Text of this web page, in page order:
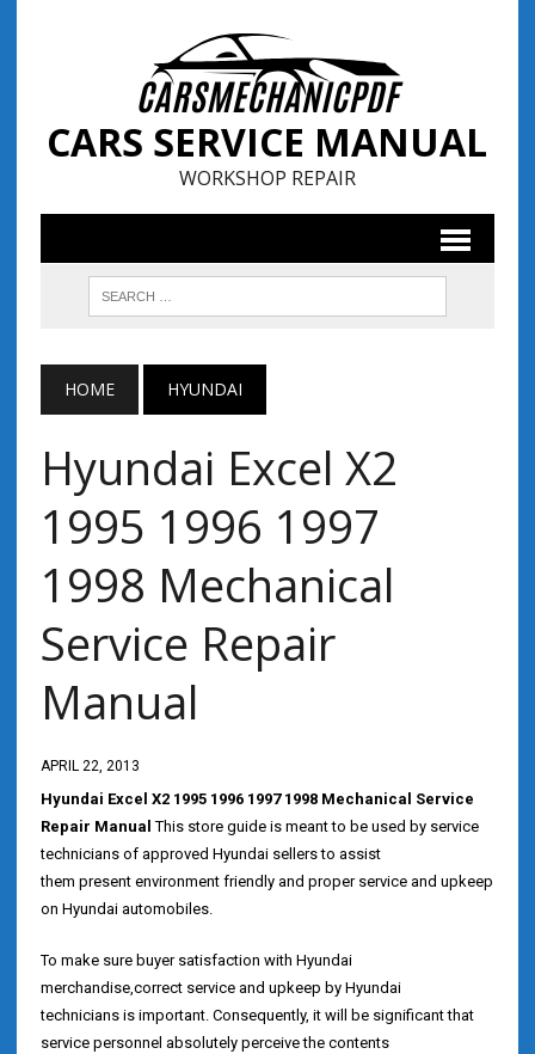
CARS SERVICE MANUAL
WORKSHOP REPAIR
HOME HYUNDAI
Hyundai Excel X2
1995 1996 1997
1998 Mechanical
Service Repair
Manual
APRIL 22, 2013
Hyundai Excel X2 1995 1996 1997 1998 Mechanical Service
Repair Manual This store guide is meant to be used by service
technicians of approved Hyundai sellers to assist
them present environment friendly and proper service and upkeep
on Hyundai automobiles.
To make sure buyer satisfaction with Hyundai
merchandise,correct service and upkeep by Hyundai
technicians is important. Consequently, it will be significant that
service personnel absolutely perceive the contents